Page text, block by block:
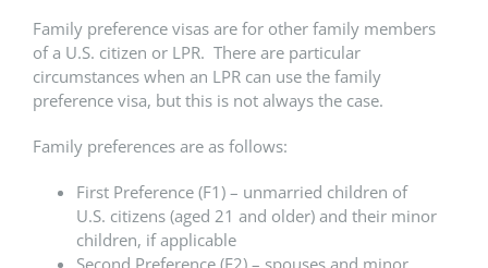
Family preference visas are for other family members
of a U.S. citizen or LPR. There are particular
circumstances when an LPR can use the family
preference visa, but this is not always the case.
Family preferences are as follows:
First Preference (F1) – unmarried children of
U.S. citizens (aged 21 and older) and their minor
children, if applicable